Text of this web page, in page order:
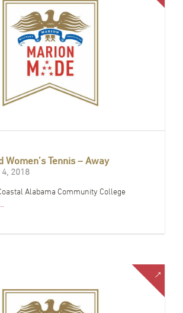
Women’s Tennis – Away
2018
Alabama Community College